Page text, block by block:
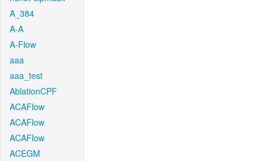
A_384
A-A
A-Flow
aaa
aaa_test
AblationCPF
ACAFlow
ACAFlow
ACAFlow
ACEGM